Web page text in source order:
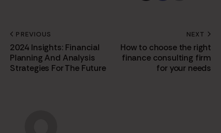
PREVIOUS
2024 Insights: Financial
Planning And Analysis
Strategies For The Future
NEXT
How to choose the right
finance consulting firm
for your needs